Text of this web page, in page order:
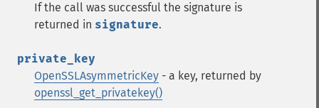
If the call was successful the signature is
returned in signature.
private_key
OpenSSLAsymmetricKey - a key, returned by
openssl_get_privatekey()